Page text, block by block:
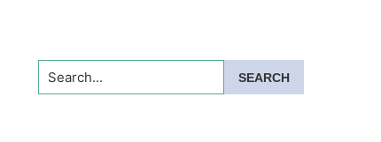
Search...